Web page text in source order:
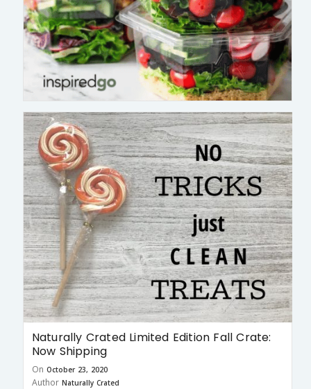
Naturally Crated Limited Edition Fall Crate:
Now Shipping
On October 23, 2020
Author Naturally Crated